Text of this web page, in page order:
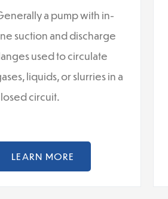
a pump with in-
suction and discharge
used to circulate
liquids, or slurries in a
circuit.
LEARN MORE